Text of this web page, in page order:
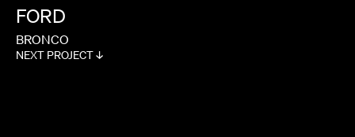
FORD
BRONCO
NEXT PROJECT ↓